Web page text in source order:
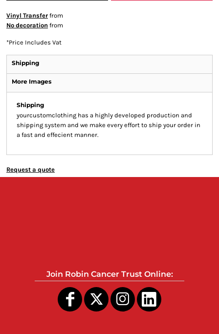
Vinyl Transfer from
No decoration from
*Price Includes Vat
Shipping
More Images
Shipping
yourcustomclothing has a highly developed production and
shipping system and we make every effort to ship your order in
a fast and effecient manner.
Request a quote
Join Robin Cancer Trust Online: